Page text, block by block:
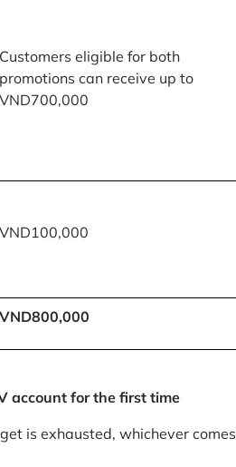
Customers eligible for both
promotions can receive up to
VND700,000
VND100,000
VND800,000
account for the first time
is exhausted, whichever comes